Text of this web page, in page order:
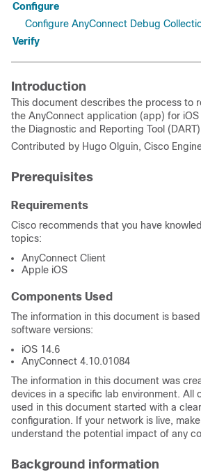
Configure
Configure AnyConnect Debug
Verify
Introduction
This document describes the process to
the AnyConnect application (app) for
the Diagnostic and Reporting Tool
Contributed by Hugo Olguin, Cisco
Prerequisites
Requirements
Cisco recommends that you have
topics:
AnyConnect Client
Apple iOS
Components Used
The information in this document is
software versions:
iOS 14.6
AnyConnect 4.10.01084
The information in this document was
devices in a specific lab environment. All
used in this document started with a
configuration. If your network is live,
understand the potential impact of any
Background information